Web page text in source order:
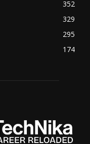
352
329
295
174